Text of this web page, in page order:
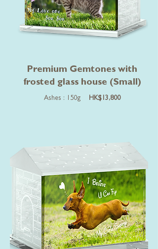
Premium Gemtones with
frosted glass house (Small)
Ashes : 150g HK$13,800